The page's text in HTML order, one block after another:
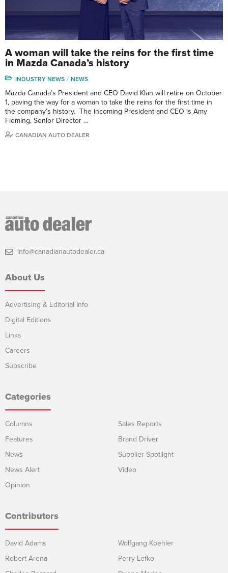
A woman will take the reins for the first time
in Mazda Canada’s history
INDUSTRY NEWS NEWS
Mazda Canada’s President and CEO David Klan will retire on October
1, paving the way for a woman to take the reins for the first time in
the company’s history. The incoming President and CEO is Amy
Fleming, Senior Director …
CANADIAN AUTO DEALER
info@canadianautodealer.ca
About Us
Advertising & Editorial Info
Digital Editions
Links
Careers
Subscribe
Categories
Columns
Features
News
News Alert
Opinion
Sales Reports
Brand Driver
Supplier Spotlight
Video
Contributors
David Adams
Robert Arena
Wolfgang Koehler
Perry Lefko